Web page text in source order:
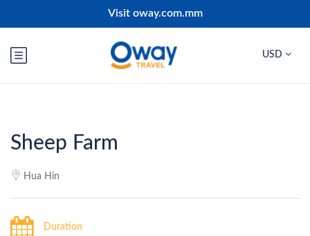
Visit oway.com.mm
USD
Sheep Farm
Hua Hin
Duration